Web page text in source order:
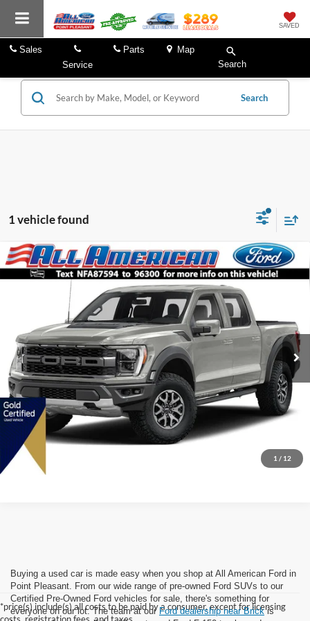
SAVED
Sales
Service
Parts
Map
Search
Search
1 vehicle found
1 / 12
2022Ford F-150Raptor
1FTFW1RG0NFA87594Stock:US12860Model:W1R
64,289 mi
Market Price:
$62,999
All American Discount:
$4,000
Internet Price:
$58,999
Dealer Doc Fee:
+$699
Lock In Today's Price
Compare Vehicle
*price(s) include(s) all costs to be paid by a consumer, except for licensing
Buying a used car is made easy when you shop at All American Ford in
Point Pleasant. From our wide range of pre-owned Ford SUVs to our
Certified Pre-Owned Ford vehicles for sale, there's something for
everyone on our lot. The team at our Ford dealership near Brickis